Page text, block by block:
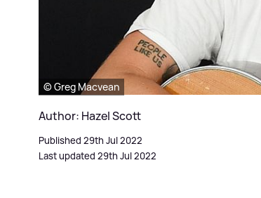
© Greg Macvean
Author: Hazel Scott
Published 29th Jul 2022
Last updated 29th Jul 2022